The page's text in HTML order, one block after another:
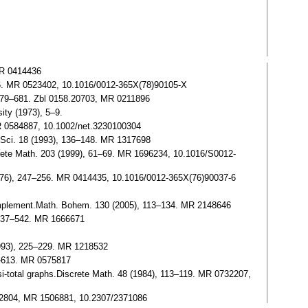
0414436
0523402, 10.1016/0012-365X(78)90105-X
Zbl 0158.20703, MR 0211896
(1973), 5–9.
10.1002/net.3230100304
18 (1993), 136–148. MR 1317698
Math. 203 (1999), 61–69. MR 1696234, 10.1016/S0012-
247–256. MR 0414435, 10.1016/0012-365X(76)90037-6
Bohem. 130 (2005), 113–134. MR 2148646
MR 1666671
225–229. MR 1218532
MR 0575817
graphs.Discrete Math. 48 (1984), 113–119. MR 0732207,
MR 1506881, 10.2307/2371086